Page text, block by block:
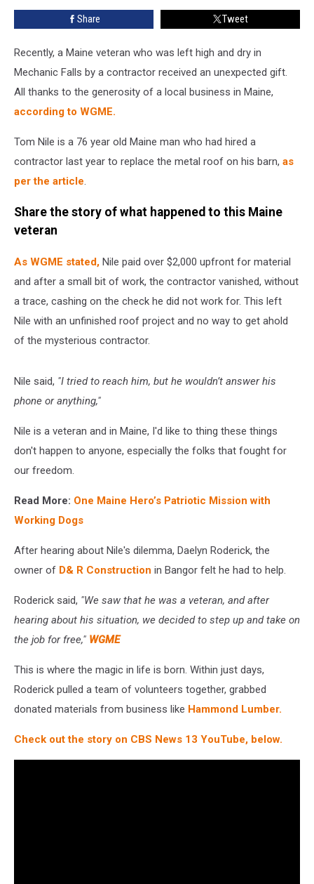
Share Tweet
Recently, a Maine veteran who was left high and dry in
Mechanic Falls by a contractor received an unexpected gift.
All thanks to the generosity of a local business in Maine,
according to WGME.
Tom Nile is a 76 year old Maine man who had hired a
contractor last year to replace the metal roof on his barn, as
per the article.
Share the story of what happened to this Maine
veteran
As WGME stated, Nile paid over $2,000 upfront for material
and after a small bit of work, the contractor vanished, without
a trace, cashing on the check he did not work for. This left
Nile with an unfinished roof project and no way to get ahold
of the mysterious contractor.
Nile said, "I tried to reach him, but he wouldn’t answer his
phone or anything,"
Nile is a veteran and in Maine, I'd like to thing these things
don't happen to anyone, especially the folks that fought for
our freedom.
Read More: One Maine Hero’s Patriotic Mission with
Working Dogs
After hearing about Nile's dilemma, Daelyn Roderick, the
owner of D& R Construction in Bangor felt he had to help.
Roderick said, "We saw that he was a veteran, and after
hearing about his situation, we decided to step up and take on
the job for free," WGME
This is where the magic in life is born. Within just days,
Roderick pulled a team of volunteers together, grabbed
donated materials from business like Hammond Lumber.
Check out the story on CBS News 13 YouTube, below.